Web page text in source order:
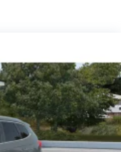
Springs
ABS, Front And
Hill Descent
Parking